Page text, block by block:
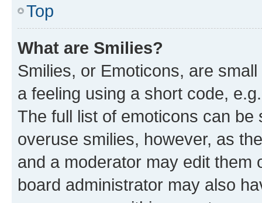
Top
What are Smilies?
Smilies, or Emoticons, are
a feeling using a short code,
The full list of emoticons can
overuse smilies, however, as
and a moderator may edit them
board administrator may also